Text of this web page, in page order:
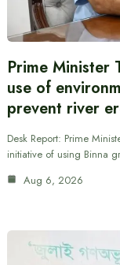
Prime Minister
use of
prevent river
Desk Report: Prime
initiative of using Binna
Aug 6, 2026